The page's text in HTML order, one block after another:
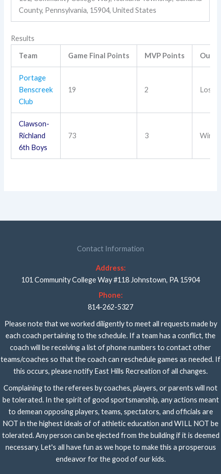
County, Pennsylvania, 15904, United States
Results
Team Game Final Points MVP Points
Portage
Benscreek
Club
19 2 Loss
Clawson-
Richland
6th Boys
73 3 Win
Contact Information
Address:
101 Community College Way #118 Johnstown, PA 15904
Phone:
814-262-5327
Please note that we worked diligently to meet all requests made by
each coach pertaining to the schedule. If a team has a conflict, the
coach will be receiving a list of phone numbers to contact other
teams/coaches so that the coach can reschedule games as needed. If
this occurs, please notify East Hills Recreation of all changes.
Complaining to the referees by coaches, players, or parents will not
be tolerated. In the spirit of good sportsmanship, any actions meant
to demean opposing players, teams, spectators, and officials are
NOT in the highest ideals of of athletic education and WILL NOT be
tolerated. Any person can be ejected from the building if it is deemed
necessary. Let's all have fun as we hope to make this a prosperous
endeavor for the good of our kids.